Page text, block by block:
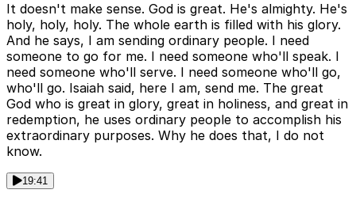
It doesn't make sense. God is great. He's almighty. He's
holy, holy, holy. The whole earth is filled with his glory.
And he says, I am sending ordinary people. I need
someone to go for me. I need someone who'll speak. I
need someone who'll serve. I need someone who'll go,
who'll go. Isaiah said, here I am, send me. The great
God who is great in glory, great in holiness, and great in
redemption, he uses ordinary people to accomplish his
extraordinary purposes. Why he does that, I do not
know.
19:41